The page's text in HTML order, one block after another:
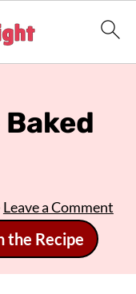
Leave a Comment
the Recipe